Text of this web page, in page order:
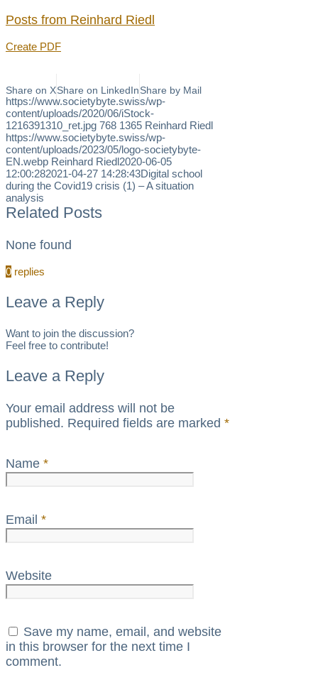
Posts from Reinhard Riedl
Create PDF
Share on XShare on LinkedInShare by Mail
https://www.societybyte.swiss/wp-
content/uploads/2020/06/iStock-
1216391310_ret.jpg 768 1365 Reinhard Riedl
https://www.societybyte.swiss/wp-
content/uploads/2023/05/logo-societybyte-
EN.webp Reinhard Riedl2020-06-05
12:00:282021-04-27 14:28:43Digital school
during the Covid19 crisis (1) – A situation
analysis
Related Posts
None found
0 replies
Leave a Reply
Want to join the discussion?
Feel free to contribute!
Leave a Reply
Your email address will not be
published. Required fields are marked *
Name *
Email *
Website
Save my name, email, and website
in this browser for the next time I
comment.